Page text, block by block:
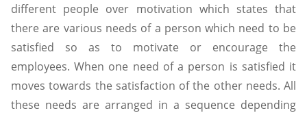
different people over motivation which states that
there are various needs of a person which need to be
satisfied so as to motivate or encourage the
employees. When one need of a person is satisfied it
moves towards the satisfaction of the other needs. All
these needs are arranged in a sequence depending